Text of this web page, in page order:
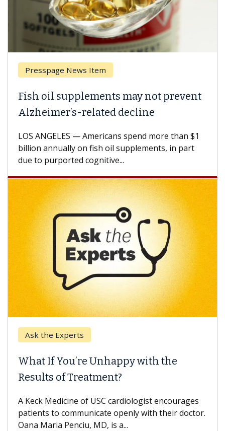
Presspage News Item
Fish oil supplements may not prevent
Alzheimer’s-related decline
LOS ANGELES — Americans spend more than $1
billion annually on fish oil supplements, in part
due to purported cognitive...
Ask the Experts
What If You’re Unhappy with the
Results of Treatment?
A Keck Medicine of USC cardiologist encourages
patients to communicate openly with their doctor.
Oana Maria Penciu, MD, is a...